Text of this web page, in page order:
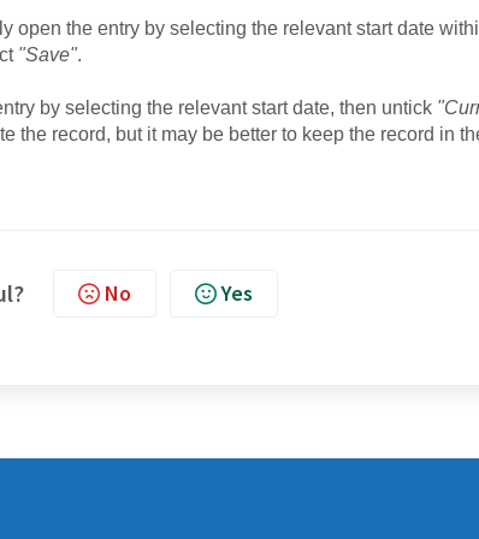
open the entry by selecting the relevant start date
"Save".
by selecting the relevant start date, then untick
the record, but it may be better to keep the record in
No Yes